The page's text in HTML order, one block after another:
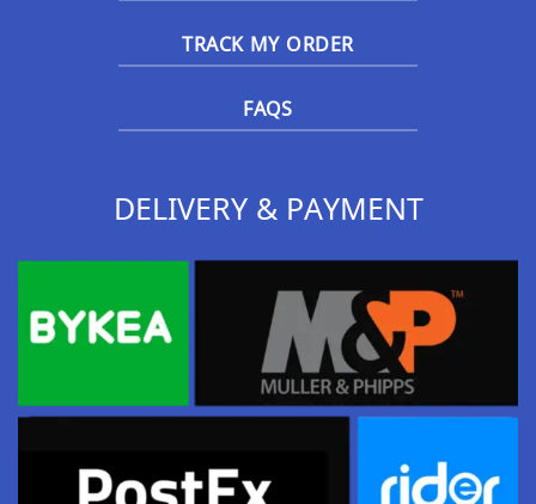
TRACK MY ORDER
FAQS
DELIVERY & PAYMENT